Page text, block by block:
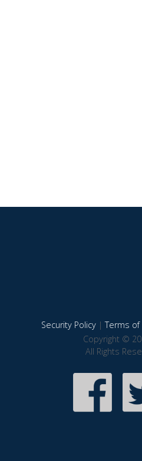
Security Policy|Terms of
Copyright ©
All Rights